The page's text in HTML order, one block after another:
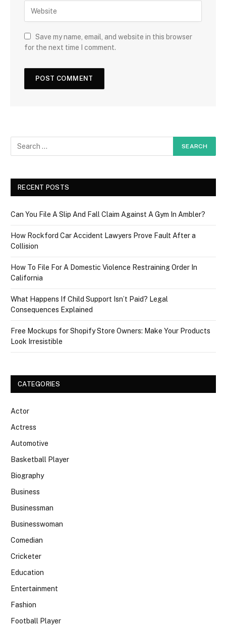
Save my name, email, and website in this browser
for the next time I comment.
RECENT POSTS
Can You File A Slip And Fall Claim Against A Gym In Ambler?
How Rockford Car Accident Lawyers Prove Fault After a
Collision
How To File For A Domestic Violence Restraining Order In
California
What Happens If Child Support Isn’t Paid? Legal
Consequences Explained
Free Mockups for Shopify Store Owners: Make Your Products
Look Irresistible
CATEGORIES
Actor
Actress
Automotive
Basketball Player
Biography
Business
Businessman
Businesswoman
Comedian
Cricketer
Education
Entertainment
Fashion
Football Player